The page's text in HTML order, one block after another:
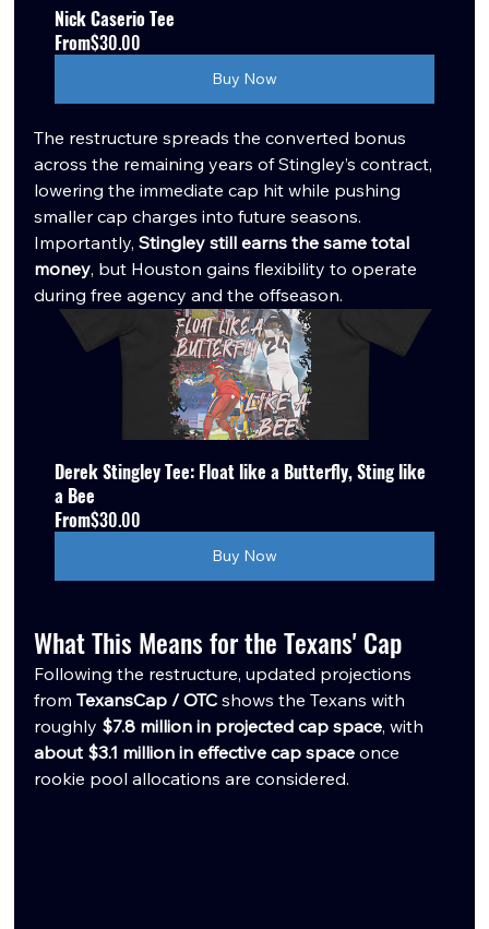
Nick Caserio Tee
From$30.00
Buy Now
The restructure spreads the converted bonus
across the remaining years of Stingley’s contract,
lowering the immediate cap hit while pushing
smaller cap charges into future seasons.
Importantly, Stingley still earns the same total
money, but Houston gains flexibility to operate
during free agency and the offseason.
Derek Stingley Tee: Float like a Butterfly, Sting like
a Bee
From$30.00
Buy Now
What This Means for the Texans' Cap
Following the restructure, updated projections
from TexansCap / OTC shows the Texans with
roughly $7.8 million in projected cap space, with
about $3.1 million in effective cap space once
rookie pool allocations are considered.